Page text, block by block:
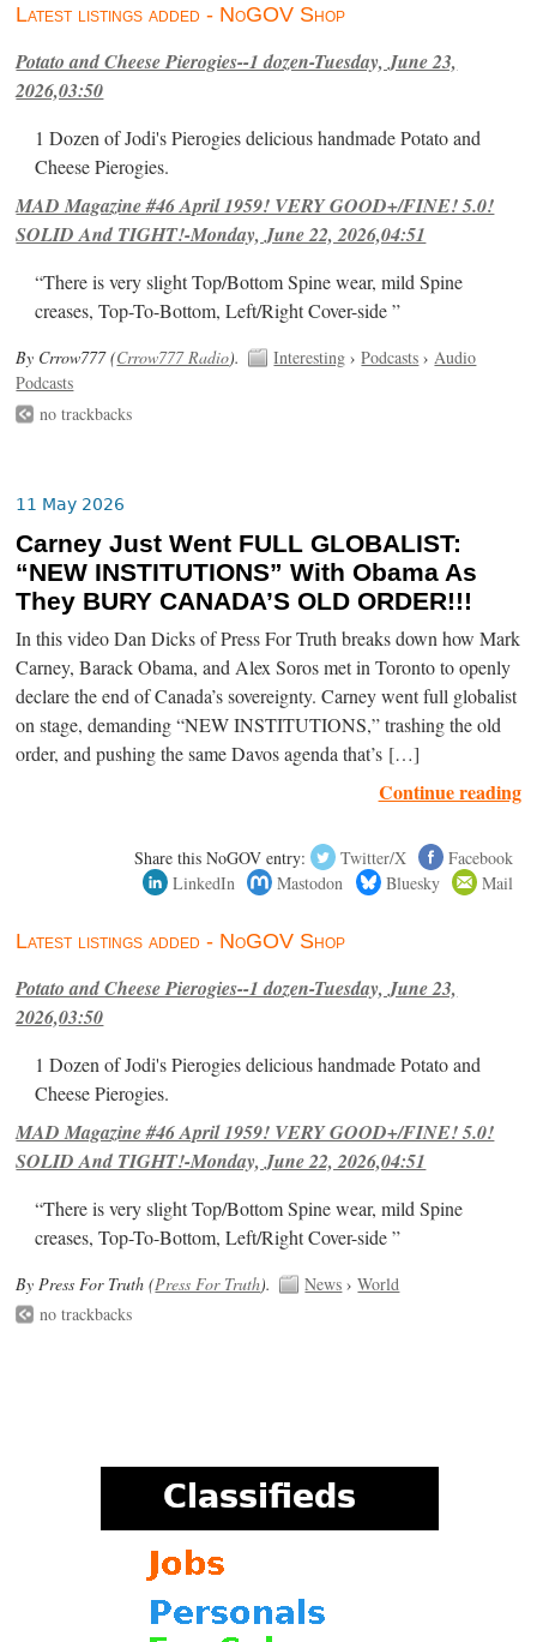
Latest listings added - NoGOV Shop
Potato and Cheese Pierogies--1 dozen-Tuesday, June 23,
2026,03:50
1 Dozen of Jodi's Pierogies delicious handmade Potato and
Cheese Pierogies.
MAD Magazine #46 April 1959! VERY GOOD+/FINE! 5.0!
SOLID And TIGHT!-Monday, June 22, 2026,04:51
“There is very slight Top/Bottom Spine wear, mild Spine
creases, Top-To-Bottom, Left/Right Cover-side ”
By Crrow777 (Crrow777 Radio). Interesting ›Podcasts ›Audio
Podcasts
no trackbacks
11 May 2026
Carney Just Went FULL GLOBALIST:
“NEW INSTITUTIONS” With Obama As
They BURY CANADA’S OLD ORDER!!!
In this video Dan Dicks of Press For Truth breaks down how Mark
Carney, Barack Obama, and Alex Soros met in Toronto to openly
declare the end of Canada’s sovereignty. Carney went full globalist
on stage, demanding “NEW INSTITUTIONS,” trashing the old
order, and pushing the same Davos agenda that’s […]
Continue reading
Share this NoGOV entry: Twitter/X
Facebook
LinkedIn
Mastodon Bluesky Mail
Latest listings added - NoGOV Shop
Potato and Cheese Pierogies--1 dozen-Tuesday, June 23,
2026,03:50
1 Dozen of Jodi's Pierogies delicious handmade Potato and
Cheese Pierogies.
MAD Magazine #46 April 1959! VERY GOOD+/FINE! 5.0!
SOLID And TIGHT!-Monday, June 22, 2026,04:51
“There is very slight Top/Bottom Spine wear, mild Spine
creases, Top-To-Bottom, Left/Right Cover-side ”
By Press For Truth (Press For Truth). News ›World
no trackbacks